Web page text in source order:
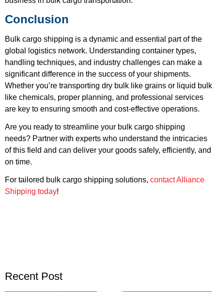
Conclusion
Bulk cargo shipping is a dynamic and essential part of the
global logistics network. Understanding container types,
handling techniques, and industry challenges can make a
significant difference in the success of your shipments.
Whether you’re transporting dry bulk like grains or liquid bulk
like chemicals, proper planning, and professional services
are key to ensuring smooth and cost-effective operations.
Are you ready to streamline your bulk cargo shipping
needs? Partner with experts who understand the intricacies
of this field and can deliver your goods safely, efficiently, and
on time.
For tailored bulk cargo shipping solutions, contact Alliance
Shipping today!
Recent Post